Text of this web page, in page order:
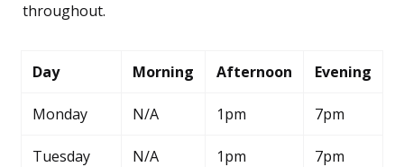
throughout.
Day Morning Afternoon Evening
Monday N/A 1pm 7pm
Tuesday N/A 1pm 7pm